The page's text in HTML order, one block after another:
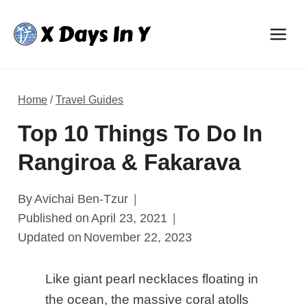
content
Home /Travel Guides
Top 10 Things To Do In
Rangiroa & Fakarava
ByAvichai Ben-Tzur
Published on April 23, 2021
Updated on November 22, 2023
Like giant pearl necklaces floating in
the ocean, the massive coral atolls